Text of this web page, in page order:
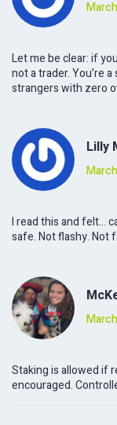
Let me be clear: if
not a trader. You’re
strangers with zero
Lilly
I read this and felt…
safe. Not flashy. Not
Staking is allowed if
encouraged.